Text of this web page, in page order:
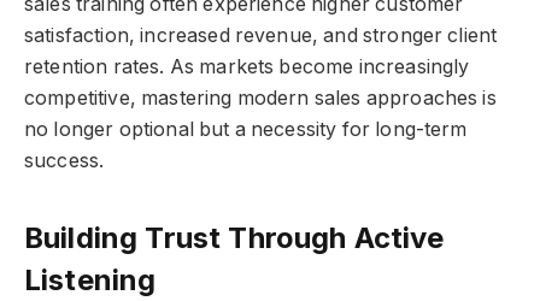
sales training often experience higher customer
satisfaction, increased revenue, and stronger client
retention rates. As markets become increasingly
competitive, mastering modern sales approaches is
no longer optional but a necessity for long-term
success.
Building Trust Through Active
Listening